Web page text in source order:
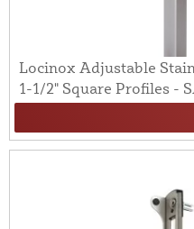
Locinox Adjustable
1-1/2" Square Profiles -